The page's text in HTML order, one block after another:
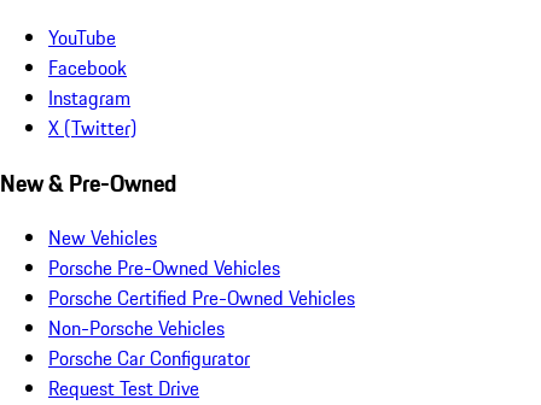
YouTube
Facebook
Instagram
X (Twitter)
New & Pre-Owned
New Vehicles
Porsche Pre-Owned Vehicles
Porsche Certified Pre-Owned Vehicles
Non-Porsche Vehicles
Porsche Car Configurator
Request Test Drive